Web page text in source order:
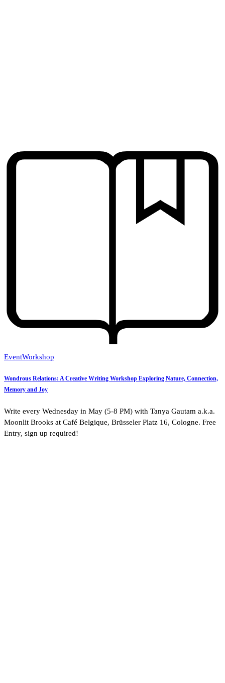
EventWorkshop
Wondrous Relations: A Creative Writing Workshop Exploring Nature, Connection,
Memory and Joy
Write every Wednesday in May (5-8 PM) with Tanya Gautam a.k.a.
Moonlit Brooks at Café Belgique, Brüsseler Platz 16, Cologne. Free
Entry, sign up required!